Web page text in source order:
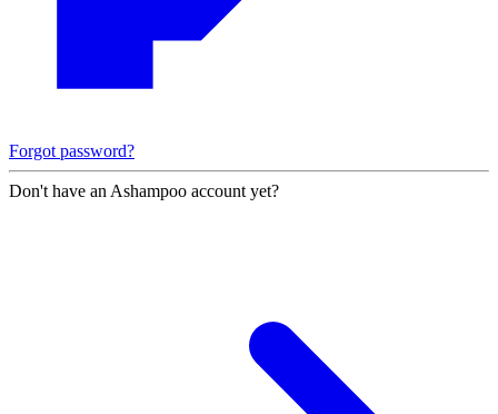
Forgot password?
Don't have an Ashampoo account yet?